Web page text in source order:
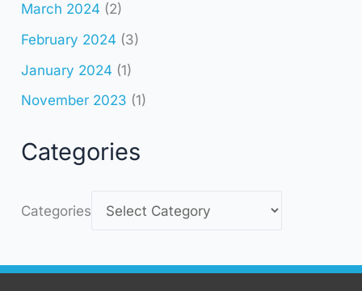
March 2024 (2)
February 2024 (3)
January 2024 (1)
November 2023 (1)
Categories
Categories